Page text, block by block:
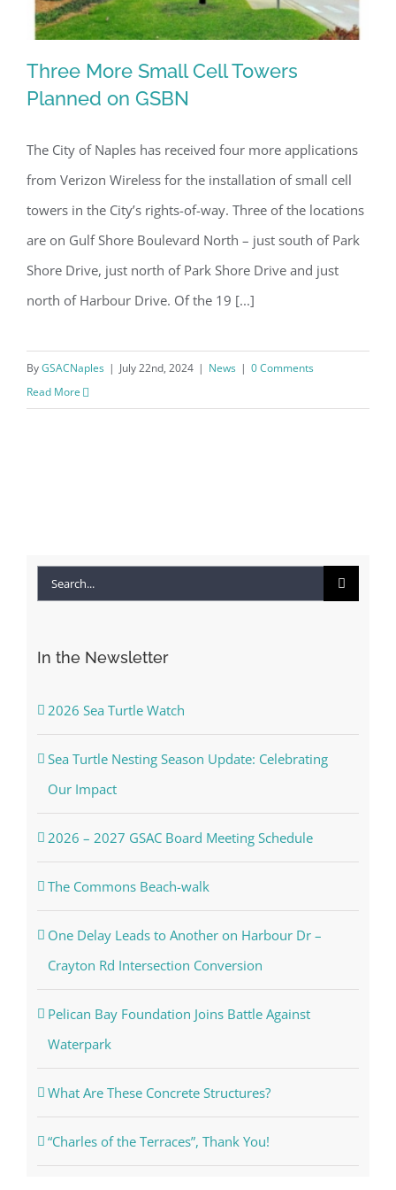
Three More Small Cell Towers
Planned on GSBN
Three More Small Cell Towers
Planned on GSBN
The City of Naples has received four more applications
from Verizon Wireless for the installation of small cell
towers in the City’s rights-of-way. Three of the locations
are on Gulf Shore Boulevard North – just south of Park
Shore Drive, just north of Park Shore Drive and just
north of Harbour Drive. Of the 19 [...]
ByGSACNaples | July 22nd, 2024 | News | 0 Comments
Read More
Search
In the Newsletter
2026 Sea Turtle Watch
Sea Turtle Nesting Season Update: Celebrating
Our Impact
2026 – 2027 GSAC Board Meeting Schedule
The Commons Beach-walk
One Delay Leads to Another on Harbour Dr –
Crayton Rd Intersection Conversion
Pelican Bay Foundation Joins Battle Against
Waterpark
What Are These Concrete Structures?
“Charles of the Terraces”, Thank You!